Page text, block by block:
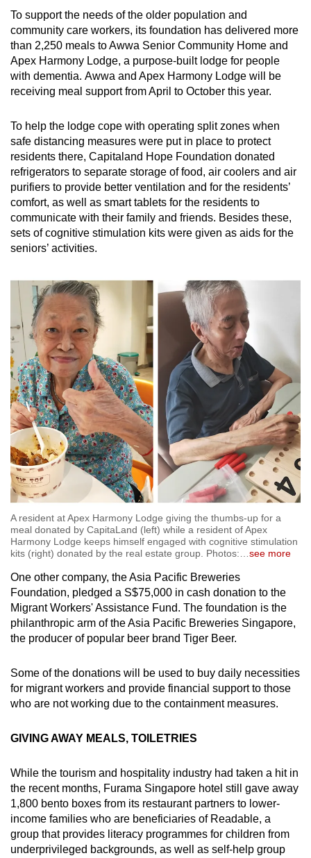
To support the needs of the older population and
community care workers, its foundation has delivered more
than 2,250 meals to Awwa Senior Community Home and
Apex Harmony Lodge, a purpose-built lodge for people
with dementia. Awwa and Apex Harmony Lodge will be
receiving meal support from April to October this year.
To help the lodge cope with operating split zones when
safe distancing measures were put in place to protect
residents there, Capitaland Hope Foundation donated
refrigerators to separate storage of food, air coolers and air
purifiers to provide better ventilation and for the residents’
comfort, as well as smart tablets for the residents to
communicate with their family and friends. Besides these,
sets of cognitive stimulation kits were given as aids for the
seniors’ activities.
A resident at Apex Harmony Lodge giving the thumbs-up for a
meal donated by CapitaLand (left) while a resident of Apex
Harmony Lodge keeps himself engaged with cognitive stimulation
kits (right) donated by the real estate group. Photos:…see more
One other company, the Asia Pacific Breweries
Foundation, pledged a S$75,000 in cash donation to the
Migrant Workers' Assistance Fund. The foundation is the
philanthropic arm of the Asia Pacific Breweries Singapore,
the producer of popular beer brand Tiger Beer.
Some of the donations will be used to buy daily necessities
for migrant workers and provide financial support to those
who are not working due to the containment measures.
GIVING AWAY MEALS, TOILETRIES
While the tourism and hospitality industry had taken a hit in
the recent months, Furama Singapore hotel still gave away
1,800 bento boxes from its restaurant partners to lower-
income families who are beneficiaries of Readable, a
group that provides literacy programmes for children from
underprivileged backgrounds, as well as self-help group